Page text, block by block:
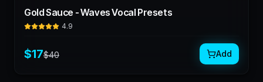
Gold Sauce - Waves Vocal Presets
4.9
$17$40 Add